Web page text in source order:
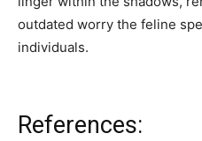
outdated worry the feline
individuals.
References: